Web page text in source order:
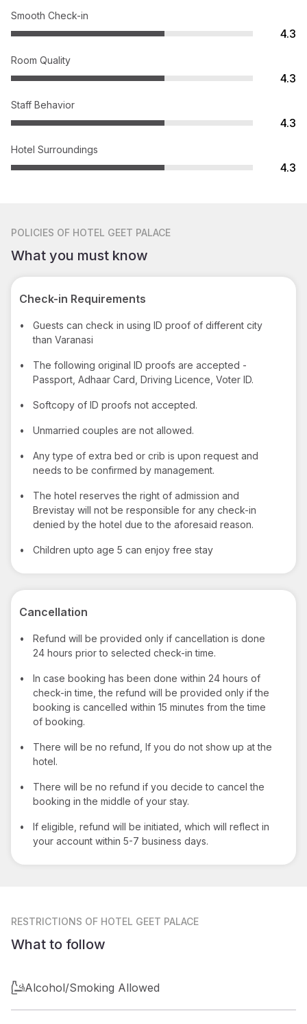
Smooth Check-in
4.3
Room Quality
4.3
Staff Behavior
4.3
Hotel Surroundings
4.3
POLICIES OF HOTEL GEET PALACE
What you must know
Check-in Requirements
•
Guests can check in using ID proof of different city
than Varanasi
•
The following original ID proofs are accepted -
Passport, Adhaar Card, Driving Licence, Voter ID.
• Softcopy of ID proofs not accepted.
• Unmarried couples are not allowed.
•
Any type of extra bed or crib is upon request and
needs to be confirmed by management.
•
The hotel reserves the right of admission and
Brevistay will not be responsible for any check-in
denied by the hotel due to the aforesaid reason.
• Children upto age 5 can enjoy free stay
Cancellation
•
Refund will be provided only if cancellation is done
24 hours prior to selected check-in time.
•
In case booking has been done within 24 hours of
check-in time, the refund will be provided only if the
booking is cancelled within 15 minutes from the time
of booking.
•
There will be no refund, If you do not show up at the
hotel.
•
There will be no refund if you decide to cancel the
booking in the middle of your stay.
•
If eligible, refund will be initiated, which will reflect in
your account within 5-7 business days.
RESTRICTIONS OF HOTEL GEET PALACE
What to follow
Alcohol/Smoking Allowed